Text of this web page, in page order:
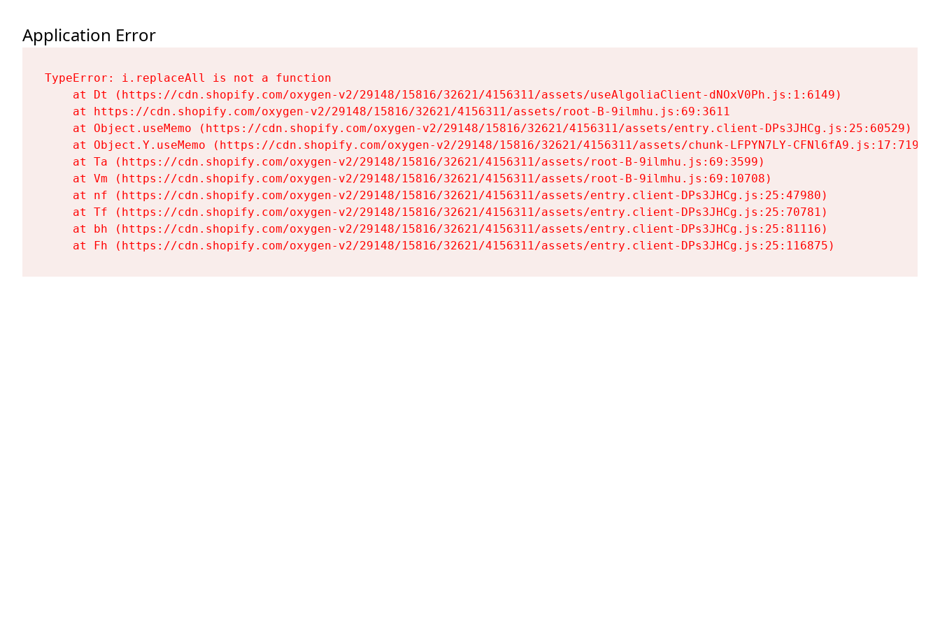
Application Error
TypeError: i.replaceAll is not a function
    at Dt (https://cdn.shopify.com/oxygen-v2/29148/15816/32621/4156311/assets/useAlgoliaClient-dNOxV0Ph.js:1:6149)
    at https://cdn.shopify.com/oxygen-v2/29148/15816/32621/4156311/assets/root-B-9ilmhu.js:69:3611
    at Object.useMemo (https://cdn.shopify.com/oxygen-v2/29148/15816/32621/4156311/assets/entry.client-DPs3JHCg.js:25:60529)
    at Object.Y.useMemo (https://cdn.shopify.com/oxygen-v2/29148/15816/32621/4156311/assets/chunk-LFPYN7LY-CFNl6fA9.js:17:7197)
    at Ta (https://cdn.shopify.com/oxygen-v2/29148/15816/32621/4156311/assets/root-B-9ilmhu.js:69:3599)
    at Vm (https://cdn.shopify.com/oxygen-v2/29148/15816/32621/4156311/assets/root-B-9ilmhu.js:69:10708)
    at nf (https://cdn.shopify.com/oxygen-v2/29148/15816/32621/4156311/assets/entry.client-DPs3JHCg.js:25:47980)
    at Tf (https://cdn.shopify.com/oxygen-v2/29148/15816/32621/4156311/assets/entry.client-DPs3JHCg.js:25:70781)
    at bh (https://cdn.shopify.com/oxygen-v2/29148/15816/32621/4156311/assets/entry.client-DPs3JHCg.js:25:81116)
    at Fh (https://cdn.shopify.com/oxygen-v2/29148/15816/32621/4156311/assets/entry.client-DPs3JHCg.js:25:116875)